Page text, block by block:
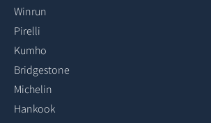
Winrun
Pirelli
Kumho
Bridgestone
Michelin
Hankook